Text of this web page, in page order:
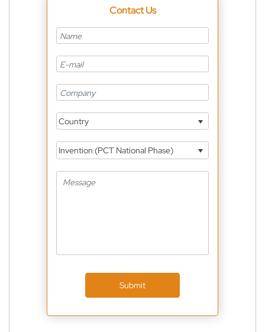
Contact Us
Country
Invention (PCT National Phase)
Submit